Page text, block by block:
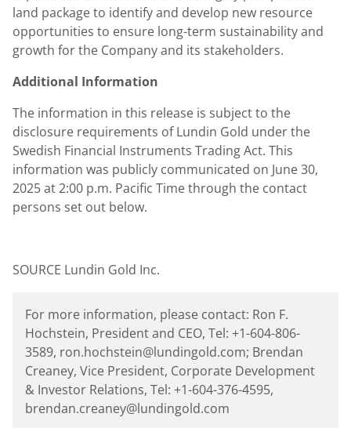
land package to identify and develop new resource
opportunities to ensure long-term sustainability and
growth for the Company and its stakeholders.
Additional Information
The information in this release is subject to the
disclosure requirements ofLundin Gold under the
Swedish Financial Instruments Trading Act. This
information was publicly communicated on June30,
2025 at 2:00 p.m. Pacific Time through the contact
persons set out below.
SOURCE Lundin Gold Inc.
For more information, please contact: Ron F.
Hochstein, President and CEO, Tel: +1-604-806-
3589, ron.hochstein@lundingold.com; Brendan
Creaney, Vice President, Corporate Development
& Investor Relations, Tel: +1-604-376-4595,
brendan.creaney@lundingold.com